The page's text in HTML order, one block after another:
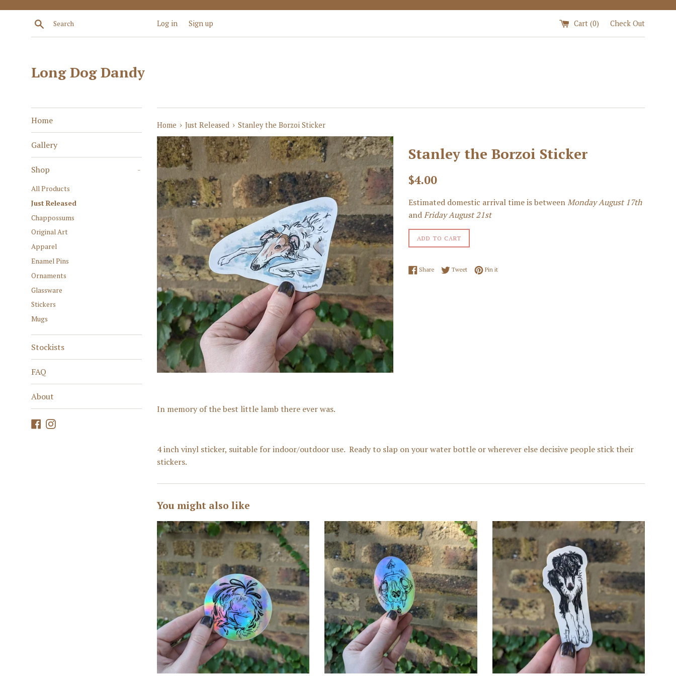
Search Log in Sign up Cart (0) Check Out
Long Dog Dandy
Home
Gallery
Shop -
All Products
Just Released
Chappossums
Original Art
Apparel
Enamel Pins
Ornaments
Glassware
Stickers
Mugs
Stockists
FAQ
About
Facebook
Instagram
Home › Just Released › Stanley the Borzoi Sticker
Stanley the Borzoi Sticker
Regular
$4.00
Estimated domestic arrival time is betweenMonday August 17th
andFriday August 21st
ADD TO CART
ShareShare on Facebook
TweetTweet on Twitter
Pin itPin on Pinterest
In memory of the best little lamb there ever was.
4 inch vinyl sticker, suitable for indoor/outdoor use. Ready to slap on your water bottle or wherever else decisive people stick their
stickers.
You might also like